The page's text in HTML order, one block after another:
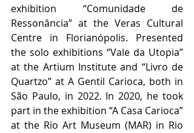
exhibition “Comunidade de
Ressonância” at the Veras Cultural
Centre in Florianópolis. Presented
the solo exhibitions “Vale da Utopia”
at the Artium Institute and “Livro de
Quartzo” at A Gentil Carioca, both in
São Paulo, in 2022. In 2020, he took
part in the exhibition “A Casa Carioca”
at the Rio Art Museum (MAR) in Rio